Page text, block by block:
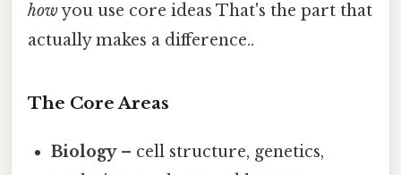
howyou use core ideas That's the part that
actually makes a difference..
The Core Areas
Biology– cell structure, genetics,